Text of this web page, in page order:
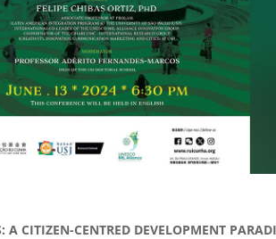
CITIZEN-CENTRED DEVELOPMENT